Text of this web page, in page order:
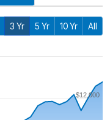
3 Yr 5 Yr 10 Yr All
$12,000